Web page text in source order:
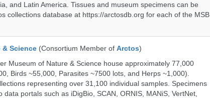
and Latin America. Tissues and museum specimens can be
collections database at https://arctosdb.org for each of the MSB
& Science (Consortium Member of Arctos)
Museum of Nature & Science house approximately 77,000
Birds ~55,000, Parasites ~7500 lots, and Herps ~1,000).
representing over 31,100 individual samples. Specimens
portals such as iDigBio, SCAN, ORNIS, MANiS, VertNet,